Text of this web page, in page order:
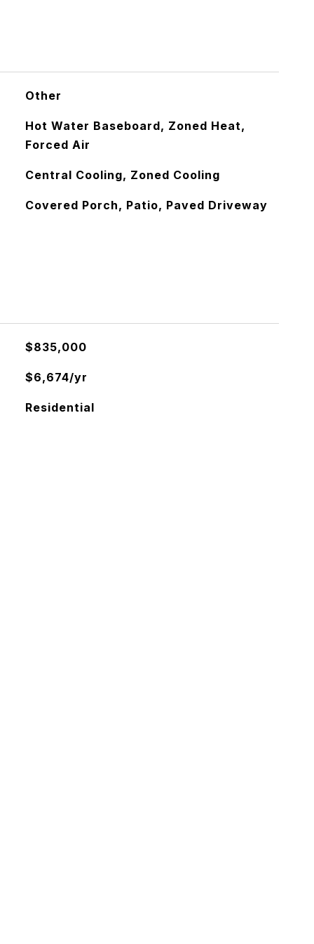
Other
Hot Water Baseboard, Zoned Heat,
Forced Air
Central Cooling, Zoned Cooling
Covered Porch, Patio, Paved Driveway
$835,000
$6,674/yr
Residential